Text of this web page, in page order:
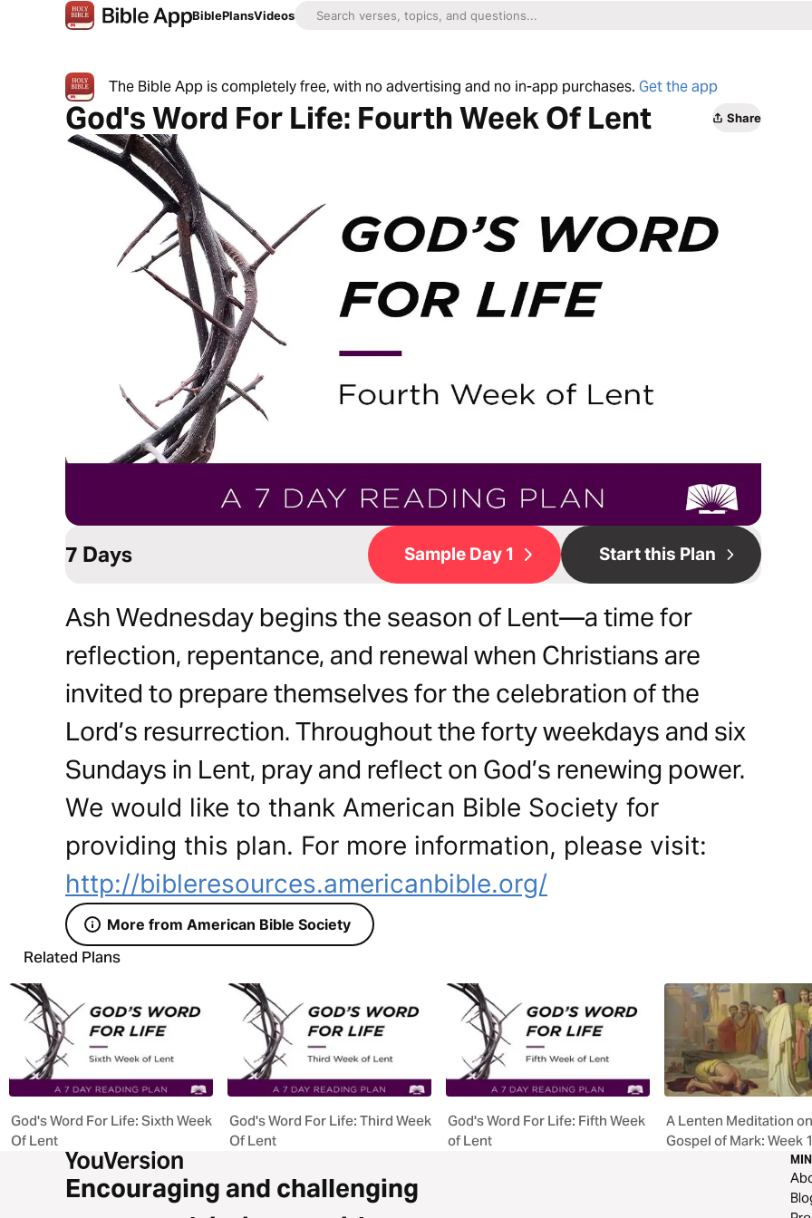
BiblePlansVideos
The Bible App is completely free, with no advertising and no in-app purchases. Get the app
God's Word For Life: Fourth Week Of Lent Share
7 Days Sample Day 1 Start this Plan
Ash Wednesday begins the season of Lent—a time for
reflection, repentance, and renewal when Christians are
invited to prepare themselves for the celebration of the
Lord’s resurrection. Throughout the forty weekdays and six
Sundays in Lent, pray and reflect on God’s renewing power.
We would like to thank American Bible Society for
providing this plan. For more information, please visit:
http://bibleresources.americanbible.org/
More from American Bible Society
Related Plans
God's Word For Life: Sixth Week
Of Lent
God's Word For Life: Third Week
Of Lent
God's Word For Life: Fifth Week
of Lent
A Lenten Meditation on
Gospel of Mark: Week 1
Encouraging and challenging